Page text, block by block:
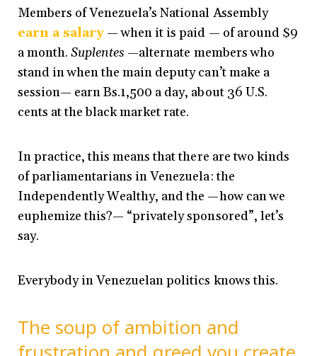
Members of Venezuela’s National Assembly
earn a salary — when it is paid — of around $9
a month.Suplentes —alternate members who
stand in when the main deputy can’t make a
session— earn Bs.1,500 a day, about 36 U.S.
cents at the black market rate.
In practice, this means that there are two kinds
of parliamentarians in Venezuela: the
Independently Wealthy, and the —how can we
euphemize this?— “privately sponsored”, let’s
say.
Everybody in Venezuelan politics knows this.
The soup of ambition and